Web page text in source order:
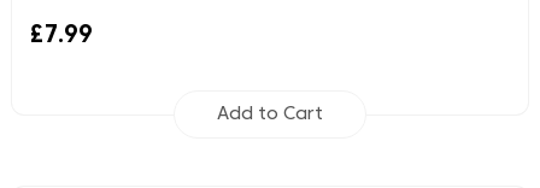
Add to Cart
£7.99